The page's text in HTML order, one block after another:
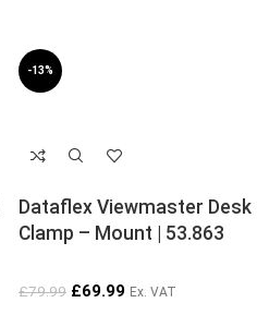
-13%
Dataflex Viewmaster Desk
Clamp – Mount | 53.863
£79.99 £69.99 Ex. VAT